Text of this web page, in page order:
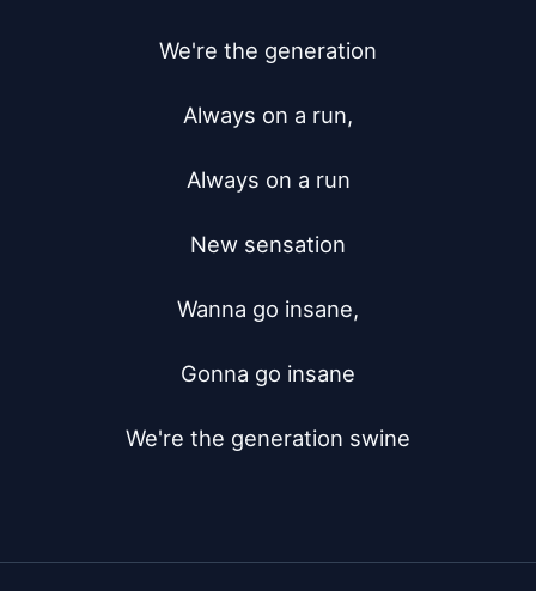
We're the generation
Always on a run,
Always on a run
New sensation
Wanna go insane,
Gonna go insane
We're the generation swine